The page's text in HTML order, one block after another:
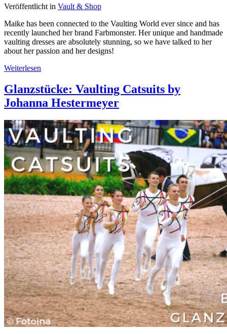
Veröffentlicht in Vault & Shop
Maike has been connected to the Vaulting World ever since and has
recently launched her brand Farbmonster. Her unique and handmade
vaulting dresses are absolutely stunning, so we have talked to her
about her passion and her designs!
Weiterlesen
Glanzstücke: Vaulting Catsuits by
Johanna Hestermeyer